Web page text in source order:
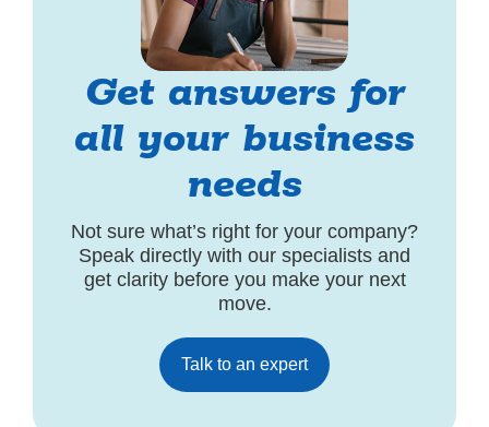
Get answers for
all your business
needs
Not sure what’s right for your company?
Speak directly with our specialists and
get clarity before you make your next
move.
Talk to an expert